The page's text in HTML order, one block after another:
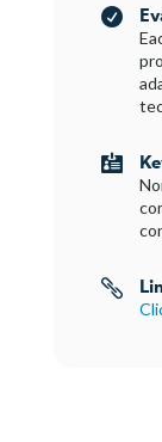


